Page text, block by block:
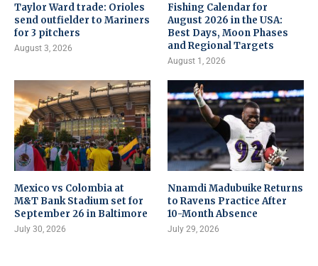
Taylor Ward trade: Orioles
send outfielder to Mariners
for 3 pitchers
August 3, 2026
Fishing Calendar for
August 2026 in the USA:
Best Days, Moon Phases
and Regional Targets
August 1, 2026
Mexico vs Colombia at
M&T Bank Stadium set for
September 26 in Baltimore
July 30, 2026
Nnamdi Madubuike Returns
to Ravens Practice After
10-Month Absence
July 29, 2026